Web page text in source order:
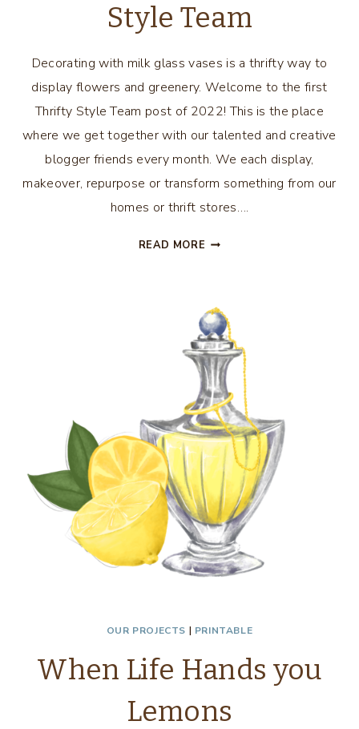
Style Team
Decorating with milk glass vases is a thrifty way to
display flowers and greenery. Welcome to the first
Thrifty Style Team post of 2022! This is the place
where we get together with our talented and creative
blogger friends every month. We each display,
makeover, repurpose or transform something from our
homes or thrift stores….
READ MORE DECORATING
VASES
–
THRIFTY
STYLE
TEAM
OUR PROJECTS | PRINTABLE
When Life Hands you
Lemons